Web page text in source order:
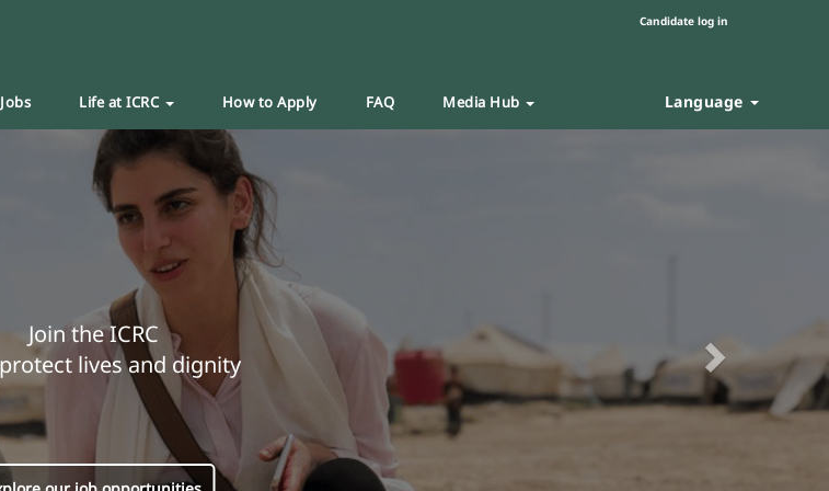
Candidate log in
Life at ICRC How to Apply FAQ Media Hub Language
Join the ICRC
lives and dignity